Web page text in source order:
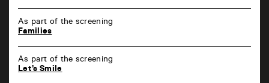
As part of the screening
Families
As part of the screening
Let’s Smile